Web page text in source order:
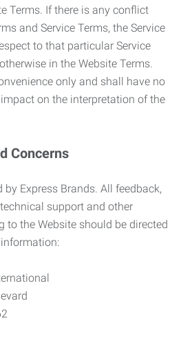
Terms. If there is any conflict
and Service Terms, the Service
to that particular Service
in the Website Terms.
only and shall have no
on the interpretation of the
Concerns
Express Brands. All feedback,
support and other
the Website should be directed